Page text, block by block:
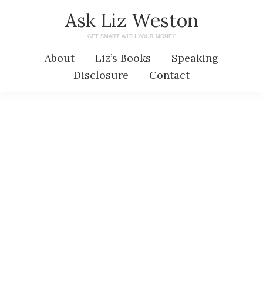
Ask Liz Weston
GET SMART WITH YOUR MONEY
About Liz’s Books
Speaking
Disclosure
Contact